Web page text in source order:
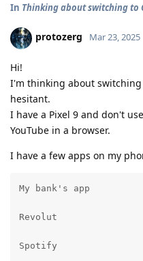
In Thinking about switching to
protozerg Mar 23, 2025
Hi!
I'm thinking about
hesitant.
I have a Pixel 9 and don't
YouTube in a browser.
I have a few apps on my
My bank's app
Revolut
Spotify